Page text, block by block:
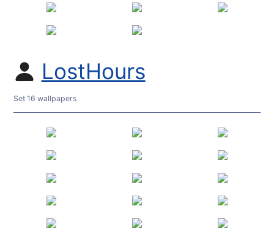
LostHours
Set 16 wallpapers